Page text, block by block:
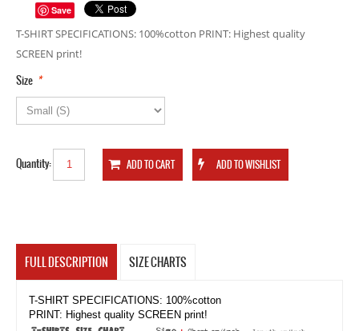
Save
T-SHIRT SPECIFICATIONS: 100%cotton PRINT: Highest quality
SCREEN print!
*
Size
Quantity:
FULL DESCRIPTION SIZE CHARTS
T-SHIRT SPECIFICATIONS: 100%cotton
PRINT: Highest quality SCREEN print!